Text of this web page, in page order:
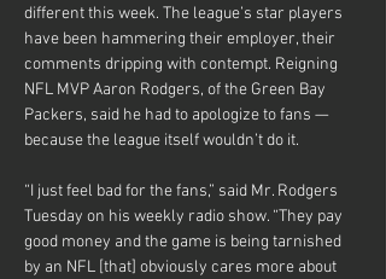
different this week. The league’s star players
have been hammering their employer, their
comments dripping with contempt. Reigning
NFL MVP Aaron Rodgers, of the Green Bay
Packers, said he had to apologize to fans —
because the league itself wouldn’t do it.
“I just feel bad for the fans,” said Mr. Rodgers
Tuesday on his weekly radio show. “They pay
good money and the game is being tarnished
by an NFL [that] obviously cares more about